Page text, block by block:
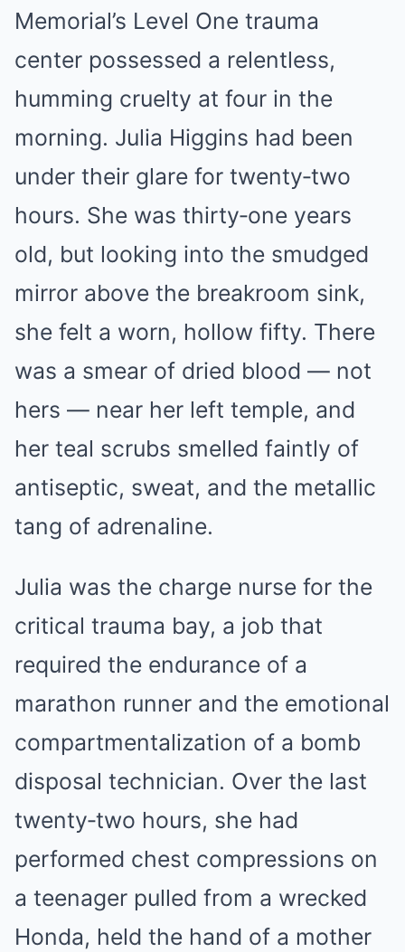
Memorial’s Level One trauma
center possessed a relentless,
humming cruelty at four in the
morning. Julia Higgins had been
under their glare for twenty‑two
hours. She was thirty‑one years
old, but looking into the smudged
mirror above the breakroom sink,
she felt a worn, hollow fifty. There
was a smear of dried blood — not
hers — near her left temple, and
her teal scrubs smelled faintly of
antiseptic, sweat, and the metallic
tang of adrenaline.
Julia was the charge nurse for the
critical trauma bay, a job that
required the endurance of a
marathon runner and the emotional
compartmentalization of a bomb
disposal technician. Over the last
twenty‑two hours, she had
performed chest compressions on
a teenager pulled from a wrecked
Honda, held the hand of a mother